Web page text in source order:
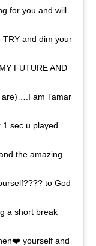
for you and will
and dim your
FUTURE AND
are)….I am Tamar
1 sec u played
the amazing
to God
a short break
yourself and